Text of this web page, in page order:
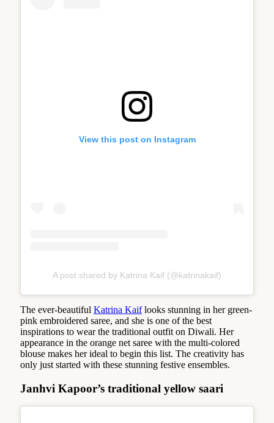
View this post on Instagram
A post shared by Katrina Kaif (@katrinakaif)
The ever-beautiful Katrina Kaiflooks stunning in her green-
pink embroidered saree, and she is one of the best
inspirations to wear the traditional outfit on Diwali. Her
appearance in the orange net saree with the multi-colored
blouse makes her ideal to begin this list. The creativity has
only just started with these stunning festive ensembles.
Janhvi Kapoor’s traditional yellow saari